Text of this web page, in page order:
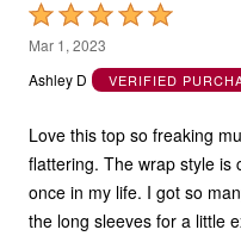
Rated
5
out
5
Mar 1, 2023
Ashley D
VERIFIED
Love this top so freaking
flattering. The wrap style is
once in my life. I got so
the long sleeves for a little